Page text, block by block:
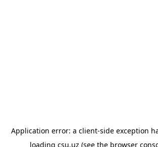
Application error: a client-side exception
loading csu.uz (see the browser